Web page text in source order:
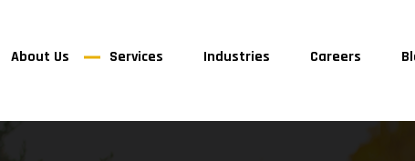
About Us Services Industries Careers